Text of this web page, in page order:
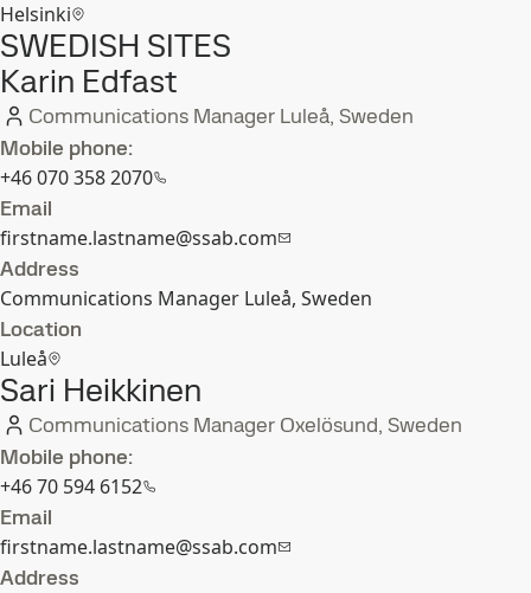
Helsinki
SWEDISH SITES
Karin Edfast
Communications Manager Luleå, Sweden
Mobile phone:
+46 070 358 2070
Email
firstname.lastname@ssab.com
Address
Communications Manager Luleå, Sweden
Location
Luleå
Sari Heikkinen
Communications Manager Oxelösund, Sweden
Mobile phone:
+46 70 594 6152
Email
firstname.lastname@ssab.com
Address